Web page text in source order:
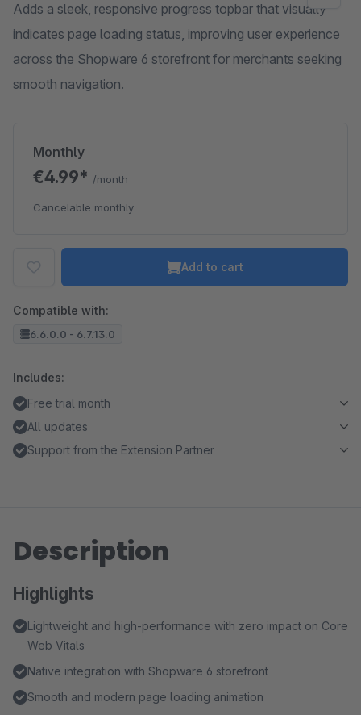
Adds a sleek, responsive progress topbar that visually
indicates page loading status, improving user experience
across the Shopware 6 storefront for merchants seeking
smooth navigation.
Monthly
€4.99* /month
Cancelable monthly
Add to cart
Compatible with:
6.6.0.0 - 6.7.13.0
Includes:
Free trial month
All updates
Support from the Extension Partner
Description
Highlights
Lightweight and high-performance with zero impact on Core
Web Vitals
Native integration with Shopware 6 storefront
Smooth and modern page loading animation